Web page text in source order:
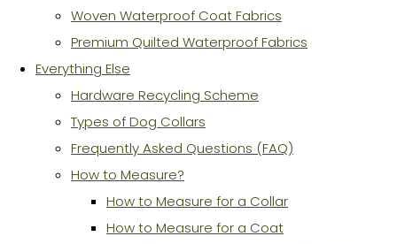
Woven Waterproof Coat Fabrics
Premium Quilted Waterproof Fabrics
Everything Else
Hardware Recycling Scheme
Types of Dog Collars
Frequently Asked Questions (FAQ)
How to Measure?
How to Measure for a Collar
How to Measure for a Coat